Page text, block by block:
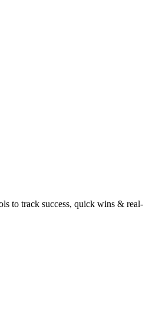
to track success, quick wins & real-